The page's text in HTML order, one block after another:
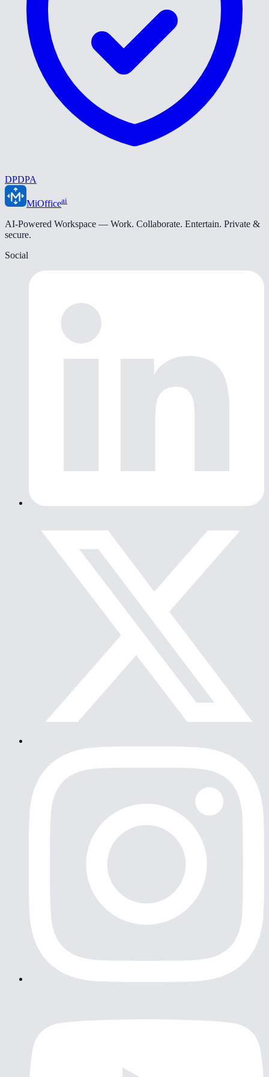
DPDPA
MiOfficeai
AI-Powered Workspace — Work. Collaborate. Entertain. Private &
secure.
Social